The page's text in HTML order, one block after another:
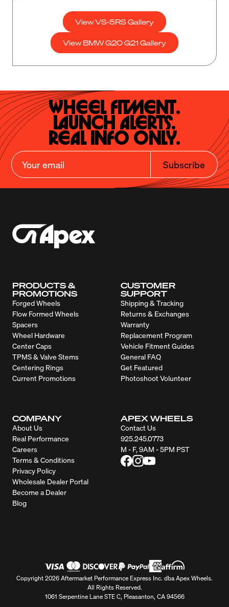
View VS-5RS Gallery
View BMW G20 G21 Gallery
Wheel Fitment.
Launch Alerts.
Real Info Only.
Subscribe
PRODUCTS &
PROMOTIONS
Forged Wheels
Flow Formed Wheels
Spacers
Wheel Hardware
Center Caps
TPMS & Valve Stems
Centering Rings
Current Promotions
CUSTOMER
SUPPORT
Shipping & Tracking
Returns & Exchanges
Warranty
Replacement Program
Vehicle Fitment Guides
General FAQ
Get Featured
Photoshoot Volunteer
COMPANY
About Us
Real Performance
Careers
Terms & Conditions
Privacy Policy
Wholesale Dealer Portal
Become a Dealer
Blog
APEX WHEELS
Contact Us
925.245.0773
M - F, 9AM - 5PM PST
Copyright 2026 Aftermarket Performance Express Inc. dba Apex Wheels.
All Rights Reserved.
1061 Serpentine Lane STE C, Pleasanton, CA 94566